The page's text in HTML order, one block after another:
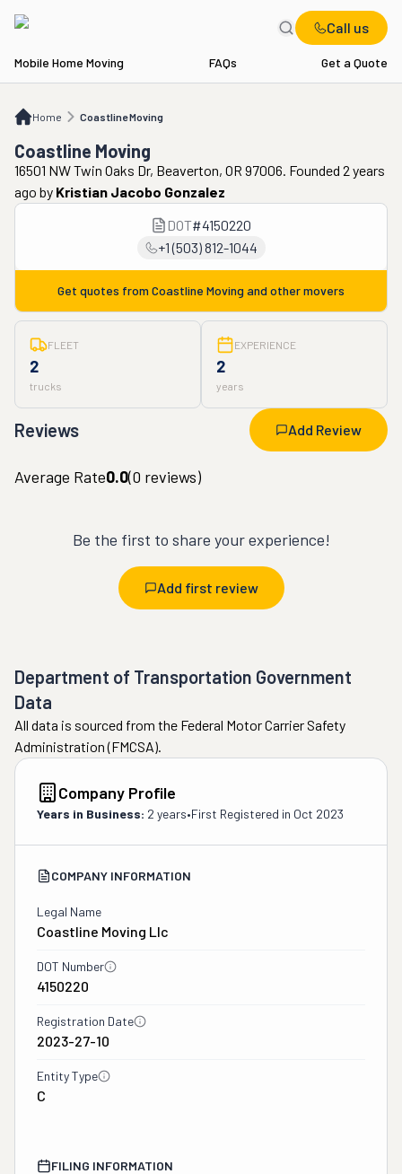
Call us
Mobile Home Moving FAQs Get a Quote
Home Coastline Moving
Coastline Moving
Coastline Moving
16501 NW Twin Oaks Dr, Beaverton, OR 97006. Founded 2 years
ago by Kristian Jacobo Gonzalez
DOT#4150220
+1 (503) 812-1044
Get quotes from Coastline Moving and other movers
FLEET
2
trucks
EXPERIENCE
2
years
Reviews Add Review
Average Rate0.0(0 reviews)
Be the first to share your experience!
Add first review
Department of Transportation Government
Data
All data is sourced from the Federal Motor Carrier Safety
Administration (FMCSA).
Company Profile
Years in Business: 2 years•First Registered in Oct 2023
COMPANY INFORMATION
Legal Name
Coastline Moving Llc
DOT Number
4150220
Registration Date
2023-27-10
Entity Type
C
FILING INFORMATION